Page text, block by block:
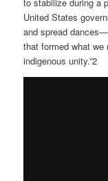
United States
and spread
that formed what
indigenous unity.”2